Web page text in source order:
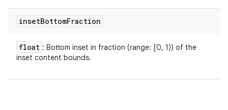
insetBottomFraction
float : Bottom inset in fraction (range: [0, 1)) of the
inset content bounds.